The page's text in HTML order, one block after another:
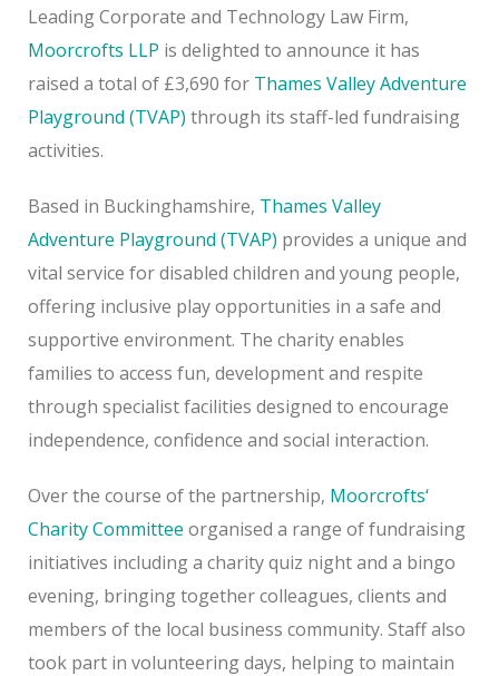
Leading Corporate and Technology Law Firm,
Moorcrofts LLP is delighted to announce it has
raised a total of £3,690 for Thames Valley Adventure
Playground (TVAP) through its staff-led fundraising
activities.
Based in Buckinghamshire, Thames Valley
Adventure Playground (TVAP) provides a unique and
vital service for disabled children and young people,
offering inclusive play opportunities in a safe and
supportive environment. The charity enables
families to access fun, development and respite
through specialist facilities designed to encourage
independence, confidence and social interaction.
Over the course of the partnership, Moorcrofts‘
Charity Committee organised a range of fundraising
initiatives including a charity quiz night and a bingo
evening, bringing together colleagues, clients and
members of the local business community. Staff also
took part in volunteering days, helping to maintain